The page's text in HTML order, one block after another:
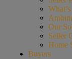
Our
Seller
Home
Buyers